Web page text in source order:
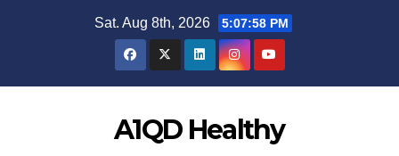
Sat. Aug 8th, 2026 5:07:59 PM
A1QD Healthy